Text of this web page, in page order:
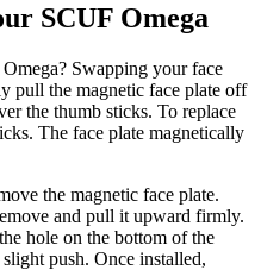
SCUF Omega
Swapping your face
pull the magnetic face plate off
the thumb sticks. To replace
The face plate magnetically
the magnetic face plate.
and pull it upward firmly.
hole on the bottom of the
push. Once installed,